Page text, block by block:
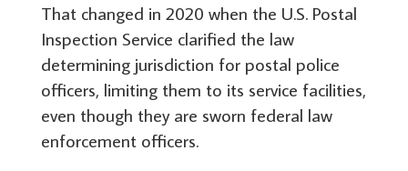
That changed in 2020 when the U.S. Postal
Inspection Service clarified the law
determining jurisdiction for postal police
officers, limiting them to its service facilities,
even though they are sworn federal law
enforcement officers.